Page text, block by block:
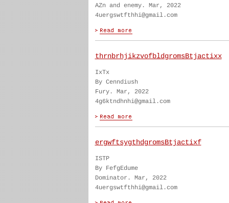
AZn and enemy. Mar, 2022
4uergswtfthhi@gmail.com
thrnbrhjikzvofbldgromsBtjactixx
IxTx
By Cenndiush
Fury. Mar, 2022
4g6ktndhnhi@gmail.com
ergwftsygthdgromsBtjactixf
ISTP
By FefgEdume
Dominator. Mar, 2022
4uergswtfthhi@gmail.com